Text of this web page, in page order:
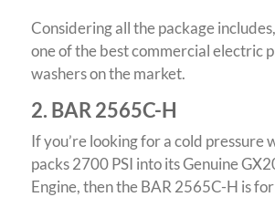
Considering all the package
one of the best commercial electric
washers on the market.
2. BAR 2565C-H
If you’re looking for a cold pressure
packs 2700 PSI into its Genuine
Engine, then the BAR 2565C-H is